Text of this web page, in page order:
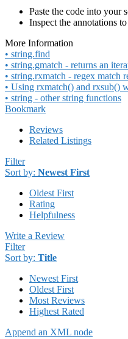
Paste the code into your
Inspect the annotations
More Information
• string.find
• string.gmatch - returns an
• string.rxmatch - regex match
• Using rxmatch() and rxsub()
• string - other string functions
Bookmark
Reviews
Related Listings
Filter
Sort by: Newest First
Oldest First
Rating
Helpfulness
Write a Review
Filter
Sort by: Title
Newest First
Oldest First
Most Reviews
Highest Rated
Append an XML node